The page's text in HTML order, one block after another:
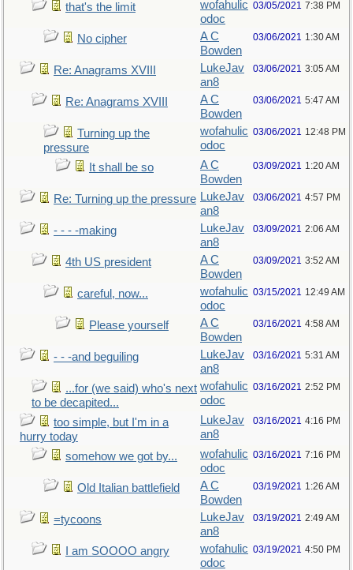
that's the limit
wofahulic
odoc
03/05/2021 7:38 PM
No cipher
A C
Bowden
03/06/2021 1:30 AM
Re: Anagrams XVIII
LukeJav
an8
03/06/2021 3:05 AM
Re: Anagrams XVIII
A C
Bowden
03/06/2021 5:47 AM
Turning up the
pressure
wofahulic
odoc
03/06/2021 12:48 PM
It shall be so
A C
Bowden
03/09/2021 1:20 AM
Re: Turning up the pressure LukeJav
an8
03/06/2021 4:57 PM
- - - -making
LukeJav
an8
03/09/2021 2:06 AM
4th US president
A C
Bowden
03/09/2021 3:52 AM
careful, now...
wofahulic
odoc
03/15/2021 12:49 AM
Please yourself
A C
Bowden
03/16/2021 4:58 AM
- - -and beguiling
LukeJav
an8
03/16/2021 5:31 AM
...for (we said) who's next
to be decapited...
wofahulic
odoc
03/16/2021 2:52 PM
too simple, but I'm in a
hurry today
LukeJav
an8
03/16/2021 4:16 PM
somehow we got by...
wofahulic
odoc
03/16/2021 7:16 PM
Old Italian battlefield
A C
Bowden
03/19/2021 1:26 AM
=tycoons
LukeJav
an8
03/19/2021 2:49 AM
I am SOOOO angry
wofahulic
odoc
03/19/2021 4:50 PM